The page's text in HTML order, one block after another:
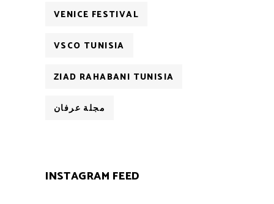
VENICE FESTIVAL
VSCO TUNISIA
ZIAD RAHABANI TUNISIA
مجلة عرفان
INSTAGRAM FEED